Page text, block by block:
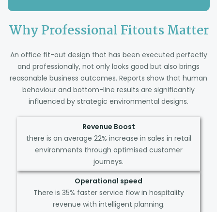
Why Professional Fitouts Matter
An office fit-out design that has been executed perfectly
and professionally, not only looks good but also brings
reasonable business outcomes. Reports show that human
behaviour and bottom-line results are significantly
influenced by strategic environmental designs.
Revenue Boost
there is an average 22% increase in sales in retail
environments through optimised customer
journeys.
Operational speed
There is 35% faster service flow in hospitality
revenue with intelligent planning.